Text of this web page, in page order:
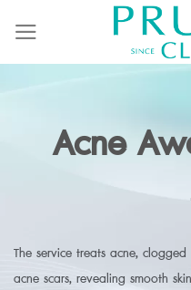
content
Acne
The service treats acne,
acne scars, revealing smooth